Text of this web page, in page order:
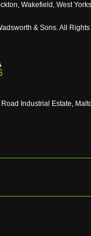
Wakefield, West
& Sons. All Rights
Industrial Estate,